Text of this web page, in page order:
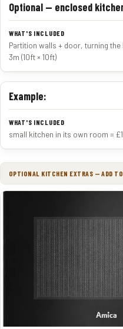
Optional — enclosed
Partition walls + door, turning
3m (10ft × 10ft)
Example:
small kitchen in its own room =
OPTIONAL KITCHEN EXTRAS — ADD